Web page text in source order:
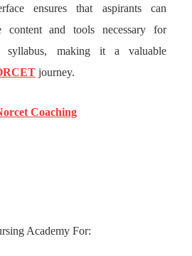
ensures that aspirants can
content and tools necessary for
syllabus, making it a valuable
journey.
Coaching
Academy For: